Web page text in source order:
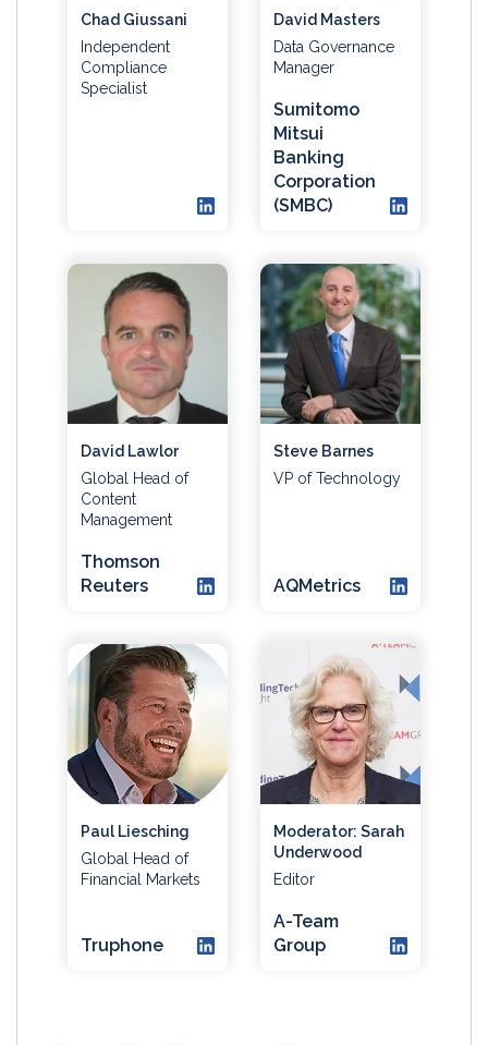
Chad Giussani
Independent
Compliance
Specialist
David Masters
Data Governance
Manager
Sumitomo
Mitsui
Banking
Corporation
(SMBC)
David Lawlor
Global Head of
Content
Management
Thomson
Reuters
Steve Barnes
VP of Technology
AQMetrics
Paul Liesching
Global Head of
Financial Markets
Truphone
Moderator: Sarah
Underwood
Editor
A-Team
Group